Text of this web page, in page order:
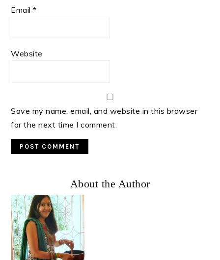
Email*
Website
Save my name, email, and website in this browser
for the next time I comment.
Sidebar
About the Author